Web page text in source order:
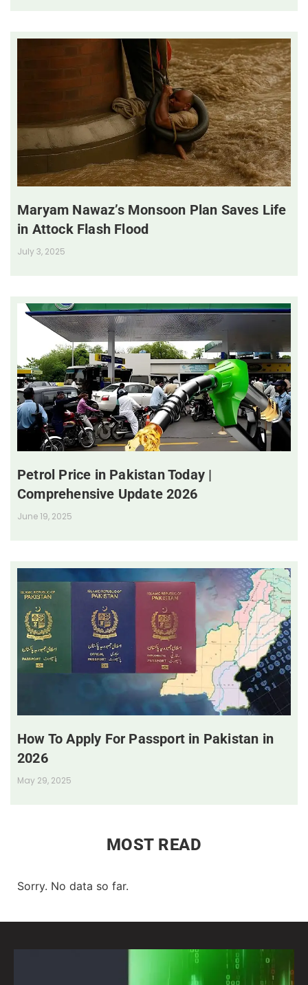
Maryam Nawaz’s Monsoon Plan Saves Life
in Attock Flash Flood
July 3, 2025
Petrol Price in Pakistan Today |
Comprehensive Update 2026
June 19, 2025
How To Apply For Passport in Pakistan in
2026
May 29, 2025
MOST READ
Sorry. No data so far.